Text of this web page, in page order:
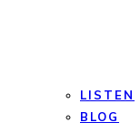
LISTEN
BLOG